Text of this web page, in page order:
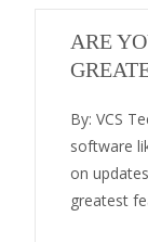
ARE
By: VCS
software
on
greatest